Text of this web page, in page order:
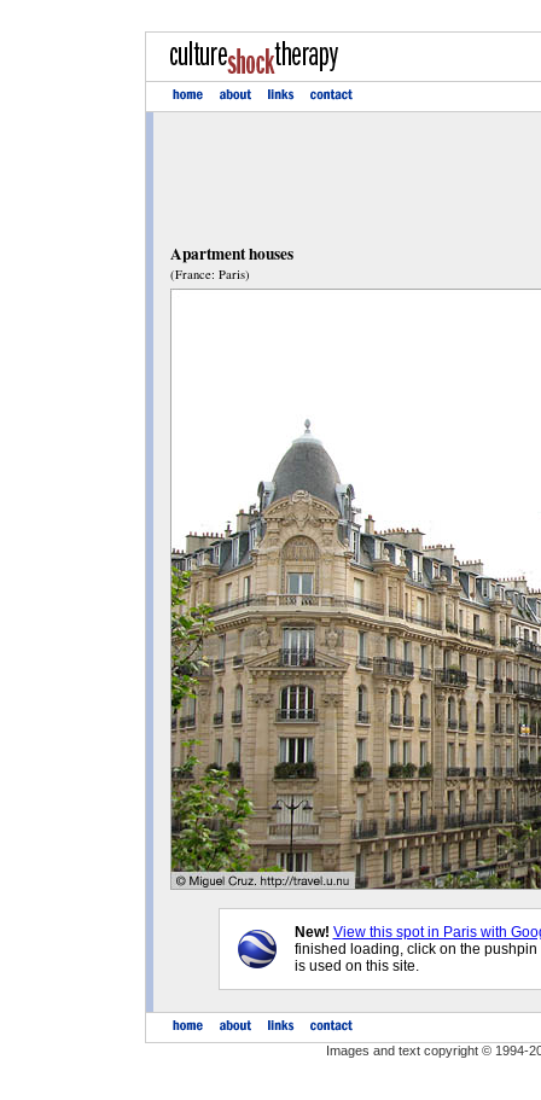
Apartment houses
(France: Paris)
New! View this spot in Paris with
finished loading, click on the
is used on this site.
Images and text copyright © 1994-